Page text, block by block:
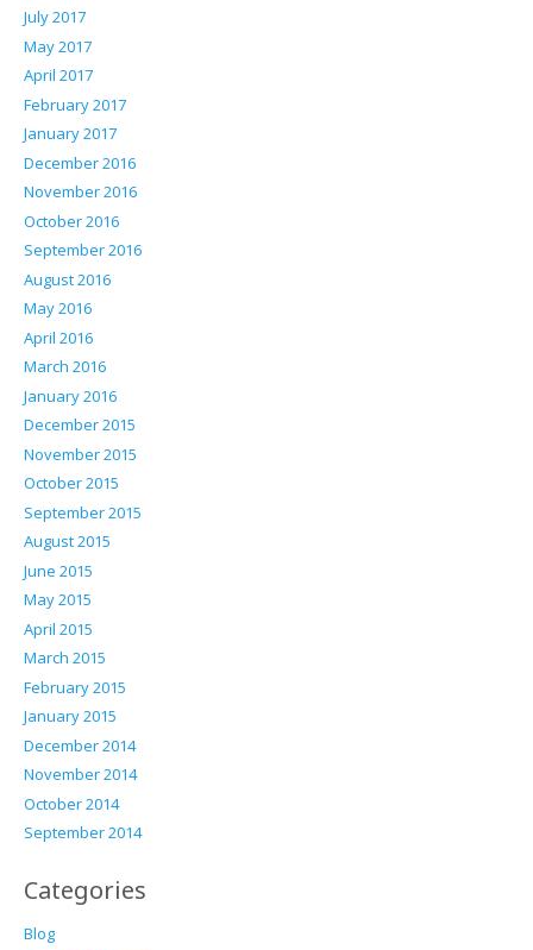
July 2017
May 2017
April 2017
February 2017
January 2017
December 2016
November 2016
October 2016
September 2016
August 2016
May 2016
April 2016
March 2016
January 2016
December 2015
November 2015
October 2015
September 2015
August 2015
June 2015
May 2015
April 2015
March 2015
February 2015
January 2015
December 2014
November 2014
October 2014
September 2014
Categories
Blog